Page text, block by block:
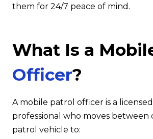
them for 24/7 peace of mind.
What Is a
Officer?
A mobile patrol officer is a
professional who moves between
patrol vehicle to: